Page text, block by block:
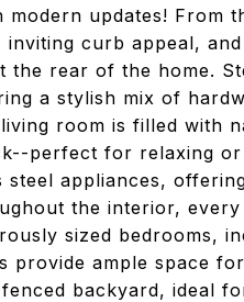
updates! From
curb appeal,
the rear of the home.
a stylish mix of
room is filled with
perfect for relaxing
steel appliances,
the interior,
sized bedrooms,
provide ample space
backyard, ideal